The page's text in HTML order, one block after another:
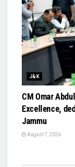
J&K
CM Omar
Excellence,
Jammu
August 7, 2026